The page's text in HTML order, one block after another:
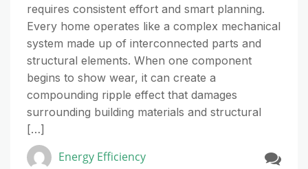
requires consistent effort and smart planning.
Every home operates like a complex mechanical
system made up of interconnected parts and
structural elements. When one component
begins to show wear, it can create a
compounding ripple effect that damages
surrounding building materials and structural
[…]
Energy Efficiency